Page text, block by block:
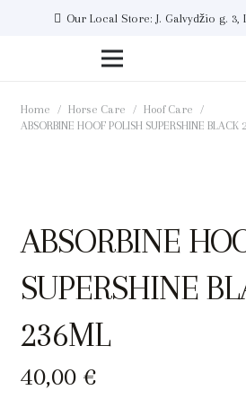
Our Local Store: J. Galvydžio g. 3,
Home / Horse Care / Hoof Care
/
ABSORBINE HOOF POLISH SUPERSHINE BLACK
ABSORBINE
SUPERSHINE
236ML
40,00 €